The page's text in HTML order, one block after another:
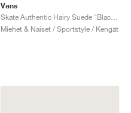
Vans
Miehet & Naiset / Sportstyle / Kengät